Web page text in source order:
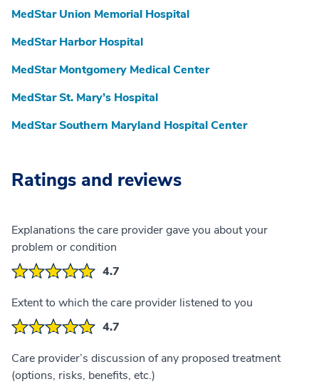
MedStar Union Memorial Hospital
MedStar Harbor Hospital
MedStar Montgomery Medical Center
MedStar St. Mary’s Hospital
MedStar Southern Maryland Hospital Center
Ratings and reviews
Explanations the care provider gave you about your
problem or condition
4.7
Extent to which the care provider listened to you
4.7
Care provider’s discussion of any proposed treatment
(options, risks, benefits, etc.)